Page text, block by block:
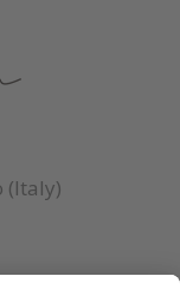
(Italy)